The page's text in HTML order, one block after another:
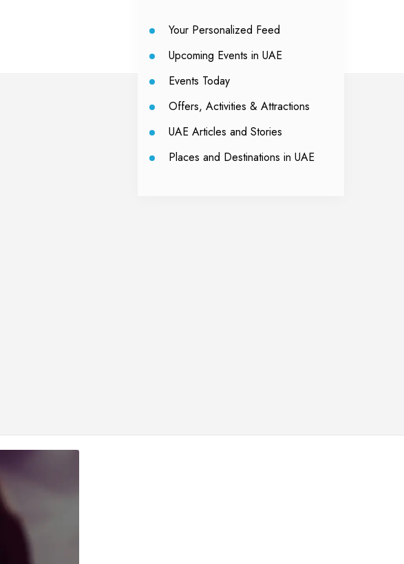
Your Personalized Feed
Upcoming Events in UAE
Events Today
Offers, Activities & Attractions
UAE Articles and Stories
Places and Destinations in UAE